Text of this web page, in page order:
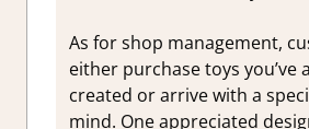
As for shop management,
either purchase toys you’ve
created or arrive with a
mind. One appreciated